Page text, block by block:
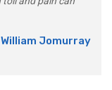
William Jomurray